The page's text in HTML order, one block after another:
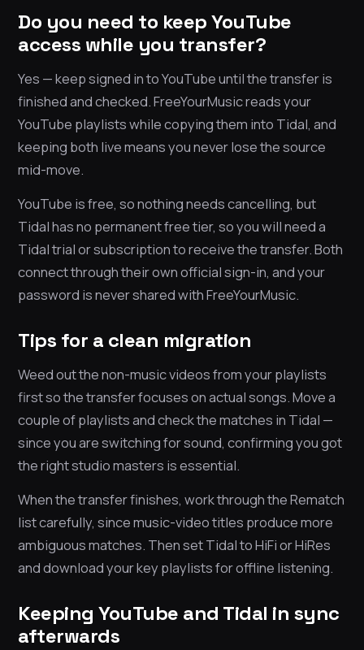
Do you need to keep YouTube
access while you transfer?
Yes — keep signed in to YouTube until the transfer is
finished and checked. FreeYourMusic reads your
YouTube playlists while copying them into Tidal, and
keeping both live means you never lose the source
mid-move.
YouTube is free, so nothing needs cancelling, but
Tidal has no permanent free tier, so you will need a
Tidal trial or subscription to receive the transfer. Both
connect through their own official sign-in, and your
password is never shared with FreeYourMusic.
Tips for a clean migration
Weed out the non-music videos from your playlists
first so the transfer focuses on actual songs. Move a
couple of playlists and check the matches in Tidal —
since you are switching for sound, confirming you got
the right studio masters is essential.
When the transfer finishes, work through the Rematch
list carefully, since music-video titles produce more
ambiguous matches. Then set Tidal to HiFi or HiRes
and download your key playlists for offline listening.
Keeping YouTube and Tidal in sync
afterwards